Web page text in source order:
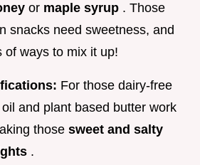
or maple syrup . Those
snacks need sweetness, and
of ways to mix it up!
For those dairy-free
and plant based butter work
those sweet and salty
.